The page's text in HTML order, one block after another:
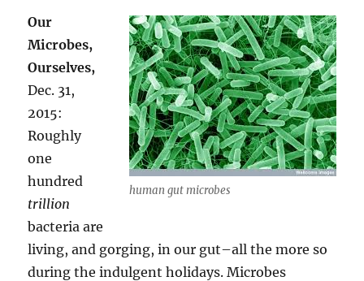
human gut microbes
Our
Microbes,
Ourselves,
Dec. 31,
2015:
Roughly
one
hundred
trillion
bacteria are
living, and gorging, in our gut–all the more so
during the indulgent holidays. Microbes